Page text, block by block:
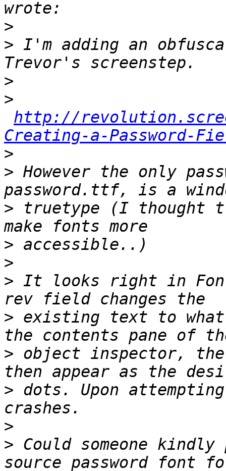
>
> I'm adding an
>
>
http://
Creating-a-Password-
>
> However the only
> truetype (I thought
>
>
> It looks right in
> existing text to what
> object inspector, the
> dots. Upon
>
> Could someone